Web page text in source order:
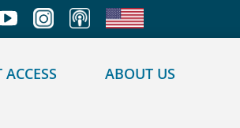
ABOUT US
we use cookies to track your